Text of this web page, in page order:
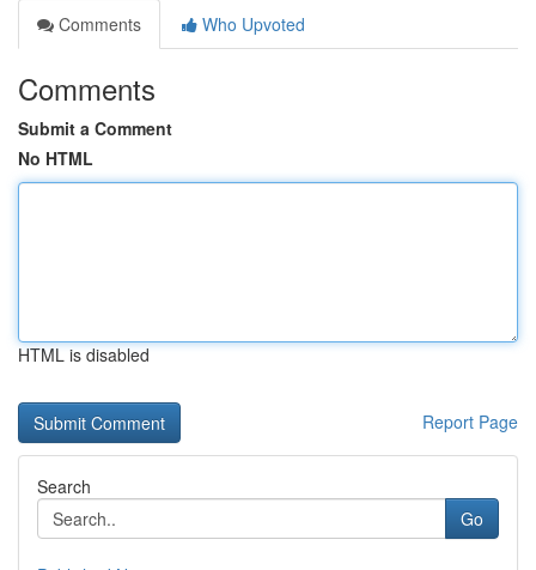
Comments
Who Upvoted
Comments
Submit a Comment
No HTML
HTML is disabled
Report Page
Search
Go